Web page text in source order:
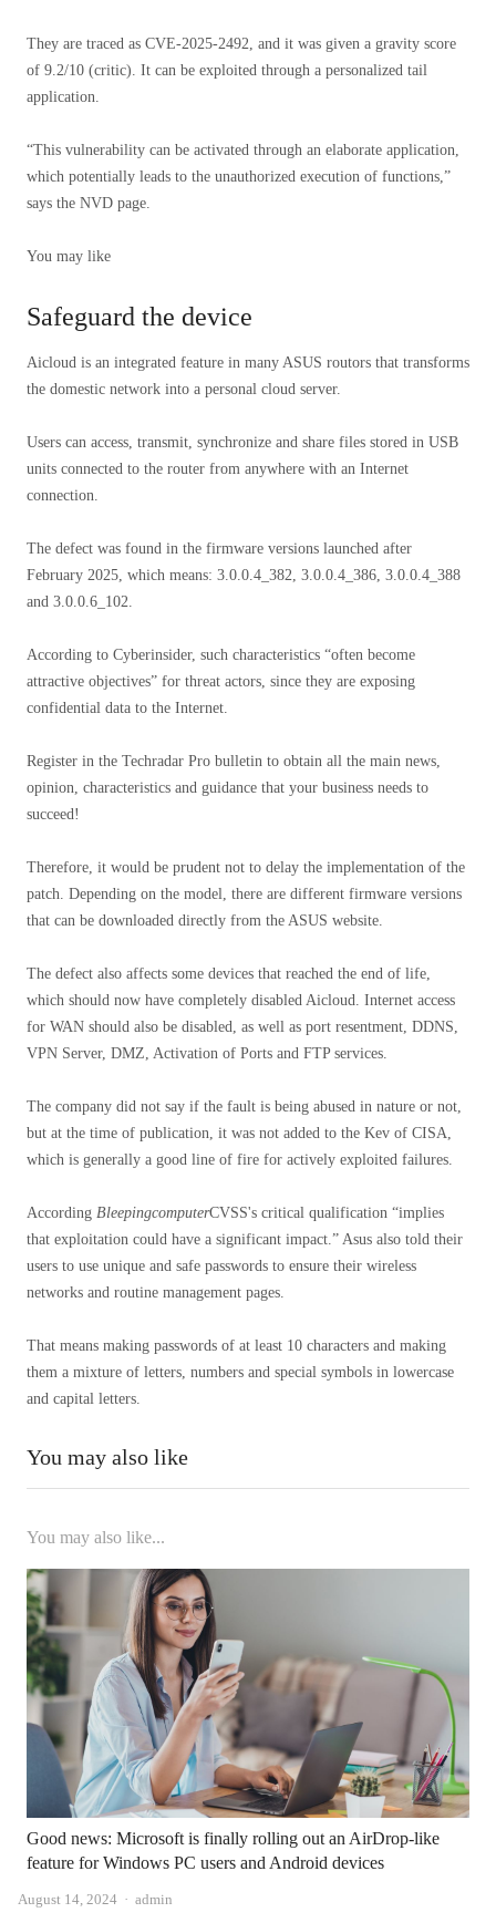
They are traced as CVE-2025-2492, and it was given a gravity score
of 9.2/10 (critic). It can be exploited through a personalized tail
application.
“This vulnerability can be activated through an elaborate application,
which potentially leads to the unauthorized execution of functions,”
says the NVD page.
You may like
Safeguard the device
Aicloud is an integrated feature in many ASUS routors that transforms
the domestic network into a personal cloud server.
Users can access, transmit, synchronize and share files stored in USB
units connected to the router from anywhere with an Internet
connection.
The defect was found in the firmware versions launched after
February 2025, which means: 3.0.0.4_382, 3.0.0.4_386, 3.0.0.4_388
and 3.0.0.6_102.
According to Cyberinsider, such characteristics “often become
attractive objectives” for threat actors, since they are exposing
confidential data to the Internet.
Register in the Techradar Pro bulletin to obtain all the main news,
opinion, characteristics and guidance that your business needs to
succeed!
Therefore, it would be prudent not to delay the implementation of the
patch. Depending on the model, there are different firmware versions
that can be downloaded directly from the ASUS website.
The defect also affects some devices that reached the end of life,
which should now have completely disabled Aicloud. Internet access
for WAN should also be disabled, as well as port resentment, DDNS,
VPN Server, DMZ, Activation of Ports and FTP services.
The company did not say if the fault is being abused in nature or not,
but at the time of publication, it was not added to the Kev of CISA,
which is generally a good line of fire for actively exploited failures.
According BleepingcomputerCVSS's critical qualification “implies
that exploitation could have a significant impact.” Asus also told their
users to use unique and safe passwords to ensure their wireless
networks and routine management pages.
That means making passwords of at least 10 characters and making
them a mixture of letters, numbers and special symbols in lowercase
and capital letters.
You may also like
You may also like...
Good news: Microsoft is finally rolling out an AirDrop-like
feature for Windows PC users and Android devices
August 14, 2024 Author
admin